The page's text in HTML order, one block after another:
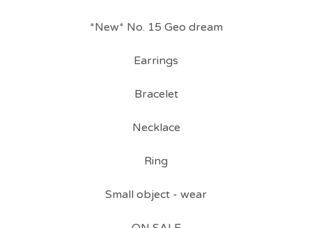
*New* No. 15 Geo dream
Earrings
Bracelet
Necklace
Ring
Small object - wear